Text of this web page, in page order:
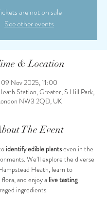
are not on sale
See other events
& Location
09 Nov 2025, 11:00
Station, Greater, S Hill Park,
NW3 2QD, UK
The Event
identify edible plants even in the
We’ll explore the diverse
Heath, learn to
and enjoy a live tasting
ingredients.